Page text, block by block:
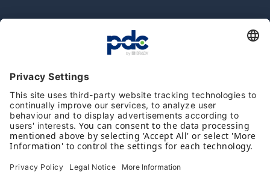
Commitment and quality
Reviews